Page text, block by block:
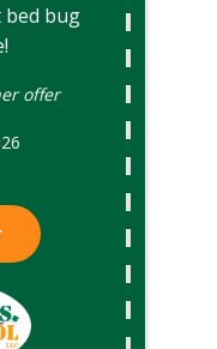
bed bug
offer